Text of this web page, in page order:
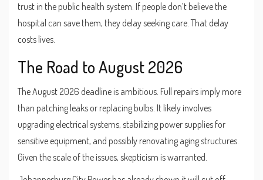
trust in the public health system. If people don’t believe the
hospital can save them, they delay seeking care. That delay
costs lives.
The Road to August 2026
The August 2026 deadline is ambitious. Full repairs imply more
than patching leaks or replacing bulbs. It likely involves
upgrading electrical systems, stabilizing power supplies for
sensitive equipment, and possibly renovating aging structures.
Given the scale of the issues, skepticism is warranted.